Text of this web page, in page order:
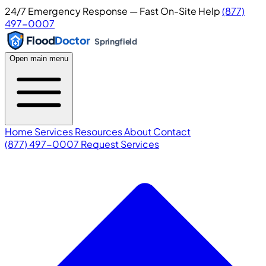
24/7 Emergency Response — Fast On-Site Help(877)
497-0007
FloodDoctor Springfield
Open main menu
Home ServicesResourcesAboutContact
(877) 497-0007 Request Services